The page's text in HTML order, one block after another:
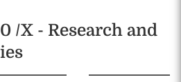
/X - Research and